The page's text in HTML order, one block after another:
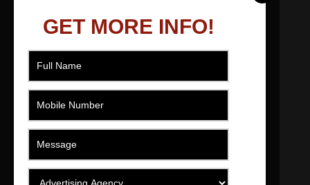
GET MORE INFO!
As a filmmaker based in Ahmedabad, Gujarat,
India I effectively produce, direct, movie and
QUICK LINKS